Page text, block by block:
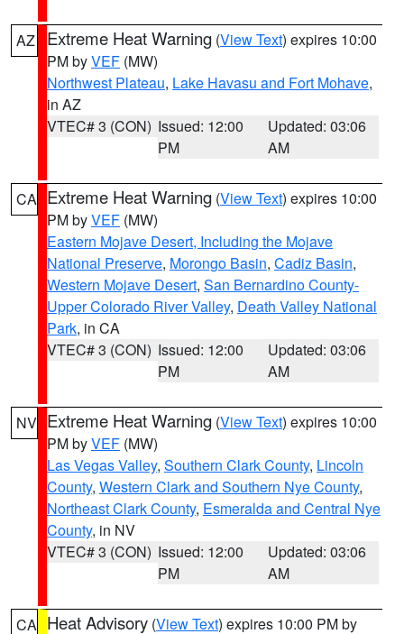
AZ Extreme Heat Warning (View Text) expires 10:00
PM byVEF (MW)
Northwest Plateau, Lake Havasu and Fort Mohave,
in AZ
VTEC# 3 (CON) Issued: 12:00
PM
Updated: 03:06
AM
CA Extreme Heat Warning (View Text) expires 10:00
PM byVEF (MW)
Eastern Mojave Desert, Including the Mojave
National Preserve, Morongo Basin, Cadiz Basin,
Western Mojave Desert, San Bernardino County-
Upper Colorado River Valley, Death Valley National
Park, in CA
VTEC# 3 (CON) Issued: 12:00
PM
Updated: 03:06
AM
NV Extreme Heat Warning (View Text) expires 10:00
PM byVEF (MW)
Las Vegas Valley, Southern Clark County, Lincoln
County, Western Clark and Southern Nye County,
Northeast Clark County, Esmeralda and Central Nye
County, in NV
VTEC# 3 (CON) Issued: 12:00
PM
Updated: 03:06
AM
CA Heat Advisory (View Text) expires 10:00 PM by